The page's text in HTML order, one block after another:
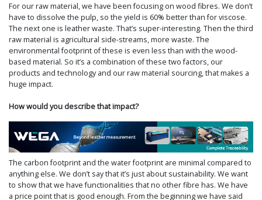
For our raw material, we have been focusing on wood fibres. We don’t
have to dissolve the pulp, so the yield is 60% better than for viscose.
The next one is leather waste. That’s super-interesting. Then the third
raw material is agricultural side-streams, more waste. The
environmental footprint of these is even less than with the wood-
based material. So it’s a combination of these two factors, our
products and technology and our raw material sourcing, that makes a
huge impact.
How would you describe that impact?
The carbon footprint and the water footprint are minimal compared to
anything else. We don’t say that it’s just about sustainability. We want
to show that we have functionalities that no other fibre has. We have
a price point that is good enough. From the beginning we have said